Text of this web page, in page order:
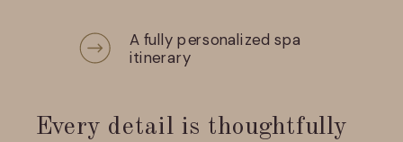
A fully personalized spa
itinerary
Every detail is thoughtfully